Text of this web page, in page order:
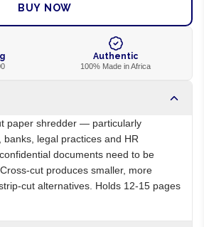
BUY NOW
Authentic
100% Made in Africa
paper shredder — particularly
legal practices and HR
documents need to be
cut produces smaller, more
cut alternatives. Holds 12-15 pages